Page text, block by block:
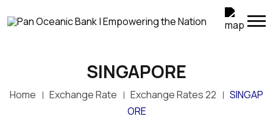
SINGAPORE
Home Exchange Rate Exchange Rates 22
SINGAP
ORE